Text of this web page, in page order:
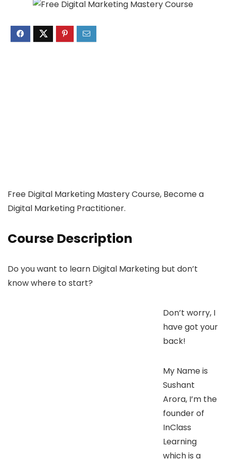
Free Digital Marketing Mastery Course, Become a
Digital Marketing Practitioner.
Course Description
Do you want to learn Digital Marketing but don’t
know where to start?
Don’t worry, I
have got your
back!
My Name is
Sushant
Arora, I’m the
founder of
InClass
Learning
which is a